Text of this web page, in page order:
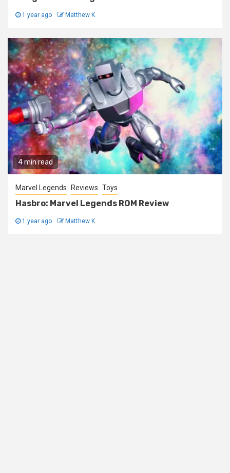
1 year ago Matthew K
4 min read
Marvel Legends Reviews Toys
Hasbro: Marvel Legends ROM Review
1 year ago Matthew K